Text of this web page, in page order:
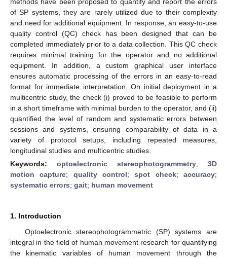
of SP systems, they are rarely utilized due to their complexity
and need for additional equipment. In response, an easy-to-use
quality control (QC) check has been designed that can be
completed immediately prior to a data collection. This QC check
requires minimal training for the operator and no additional
equipment. In addition, a custom graphical user interface
ensures automatic processing of the errors in an easy-to-read
format for immediate interpretation. On initial deployment in a
multicentric study, the check (i) proved to be feasible to perform
in a short timeframe with minimal burden to the operator, and (ii)
quantified the level of random and systematic errors between
sessions and systems, ensuring comparability of data in a
variety of protocol setups, including repeated measures,
longitudinal studies and multicentric studies.
Keywords: optoelectronic stereophotogrammetry; 3D
motion capture; quality control;spot check;accuracy;
systematic errors; gait; human movement
1. Introduction
Optoelectronic stereophotogrammetric (SP) systems are
integral in the field of human movement research for quantifying
the kinematic variables of human movement through the